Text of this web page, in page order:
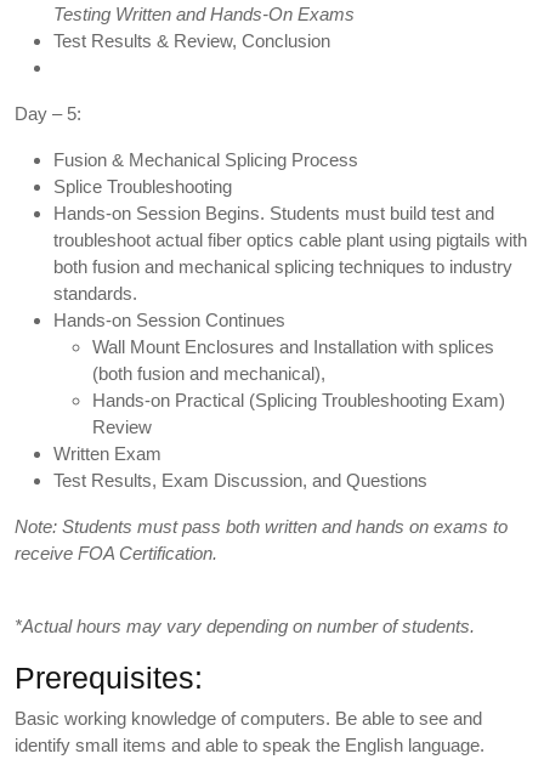
Testing Written and Hands-On Exams
Test Results & Review, Conclusion
Day – 5:
Fusion & Mechanical Splicing Process
Splice Troubleshooting
Hands-on Session Begins. Students must build test and
troubleshoot actual fiber optics cable plant using pigtails with
both fusion and mechanical splicing techniques to industry
standards.
Hands-on Session Continues
Wall Mount Enclosures and Installation with splices
(both fusion and mechanical),
Hands-on Practical (Splicing Troubleshooting Exam)
Review
Written Exam
Test Results, Exam Discussion, and Questions
Note: Students must pass both written and hands on exams to
receive FOA Certification.
*Actual hours may vary depending on number of students.
Prerequisites:
Basic working knowledge of computers. Be able to see and
identify small items and able to speak the English language.